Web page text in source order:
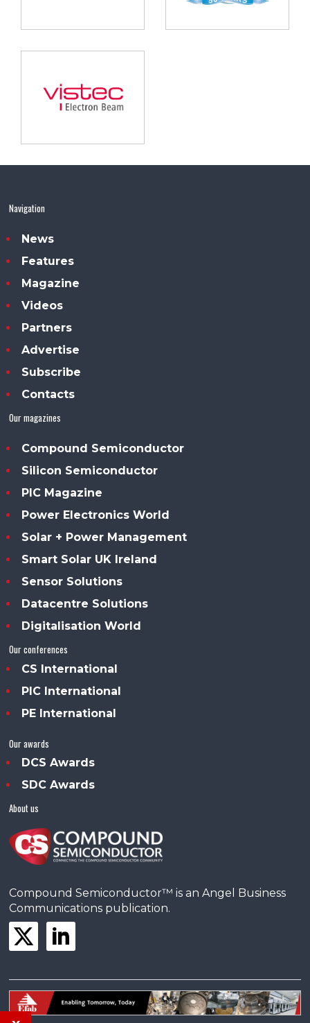
Navigation
News
Features
Magazine
Videos
Partners
Advertise
Subscribe
Contacts
Our magazines
Compound Semiconductor
Silicon Semiconductor
PIC Magazine
Power Electronics World
Solar + Power Management
Smart Solar UK Ireland
Sensor Solutions
Datacentre Solutions
Digitalisation World
Our conferences
CS International
PIC International
PE International
Our awards
DCS Awards
SDC Awards
About us
Compound Semiconductor™ is an Angel Business
Communications publication.